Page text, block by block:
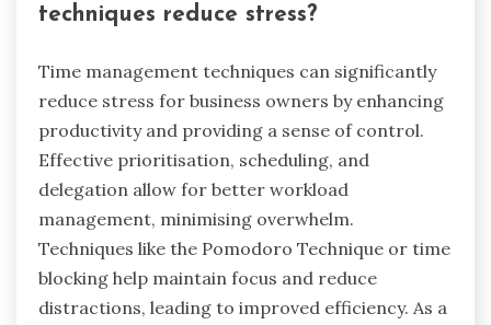
techniques reduce stress?
Time management techniques can significantly
reduce stress for business owners by enhancing
productivity and providing a sense of control.
Effective prioritisation, scheduling, and
delegation allow for better workload
management, minimising overwhelm.
Techniques like the Pomodoro Technique or time
blocking help maintain focus and reduce
distractions, leading to improved efficiency. As a